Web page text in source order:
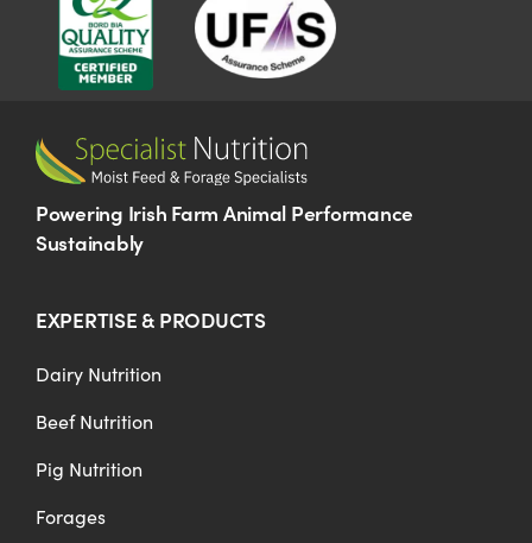
Powering Irish Farm Animal Performance
Sustainably
EXPERTISE & PRODUCTS
Dairy Nutrition
Beef Nutrition
Pig Nutrition
Forages